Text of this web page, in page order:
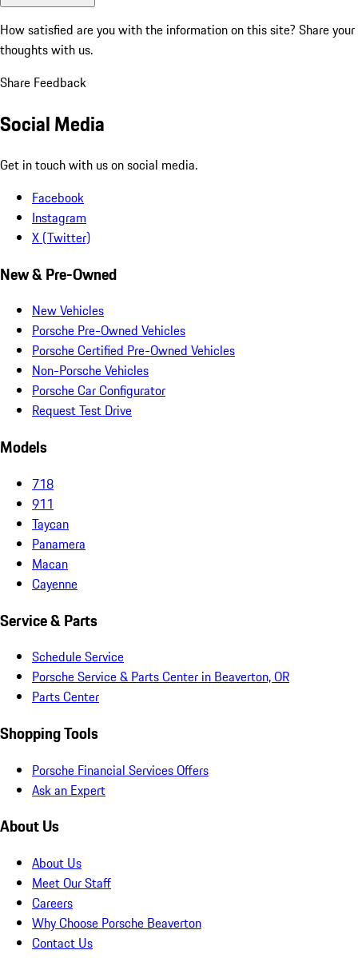
How satisfied are you with the information on this site? Share your
thoughts with us.
Share Feedback
Social Media
Get in touch with us on social media.
Facebook
Instagram
X (Twitter)
New & Pre-Owned
New Vehicles
Porsche Pre-Owned Vehicles
Porsche Certified Pre-Owned Vehicles
Non-Porsche Vehicles
Porsche Car Configurator
Request Test Drive
Models
718
911
Taycan
Panamera
Macan
Cayenne
Service & Parts
Schedule Service
Porsche Service & Parts Center in Beaverton, OR
Parts Center
Shopping Tools
Porsche Financial Services Offers
Ask an Expert
About Us
About Us
Meet Our Staff
Careers
Why Choose Porsche Beaverton
Contact Us